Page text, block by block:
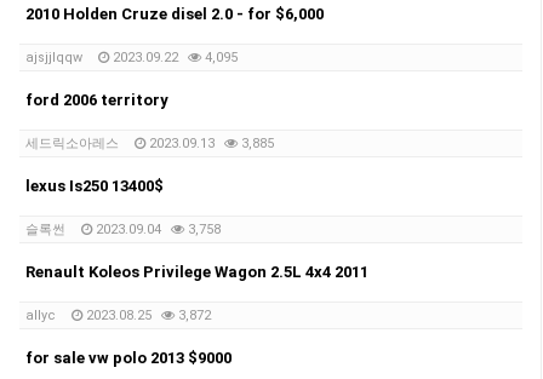
2010 Holden Cruze disel 2.0 - for $6,000
ajsjjlqqw 2023.09.22 4,095
ford 2006 territory
세드릭소아레스 2023.09.13 3,885
lexus Is250 13400$
슬록썬 2023.09.04 3,758
Renault Koleos Privilege Wagon 2.5L 4x4 2011
allyc 2023.08.25 3,872
for sale vw polo 2013 $9000